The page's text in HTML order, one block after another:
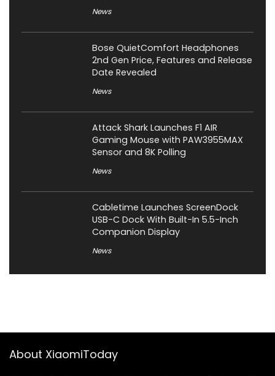
News
Bose QuietComfort Headphones
2nd Gen Price, Features and Release
Date Revealed
News
Attack Shark Launches F1 AIR
Gaming Mouse with PAW3955MAX
Sensor and 8K Polling
News
Cabletime Launches ScreenDock
USB-C Dock With Built-In 5.5-Inch
Companion Display
News
About XiaomiToday